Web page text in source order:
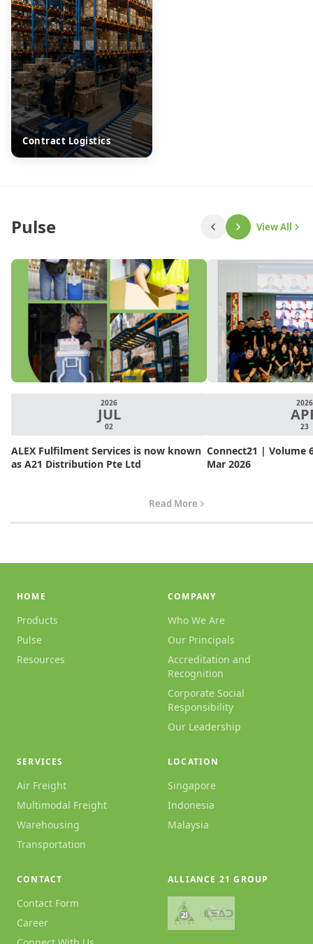
Contract Logistics
Pulse View All
2026
JUL
02
ALEX Fulfilment Services is now known
as A21 Distribution Pte Ltd
Read More
2026
23
Connect21 | Volume
Mar 2026
HOME
Products
Pulse
Resources
COMPANY
Who We Are
Our Principals
Accreditation and
Recognition
Corporate Social
Responsibility
Our Leadership
SERVICES
Air Freight
Multimodal Freight
Warehousing
Transportation
LOCATION
Singapore
Indonesia
Malaysia
CONTACT
Contact Form
Career
ALLIANCE 21 GROUP